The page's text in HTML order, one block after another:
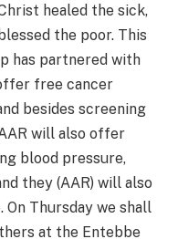
healed the sick,
the poor. This
has partnered with
free cancer
besides screening
will also offer
blood pressure,
they (AAR) will also
Thursday we shall
at the Entebbe